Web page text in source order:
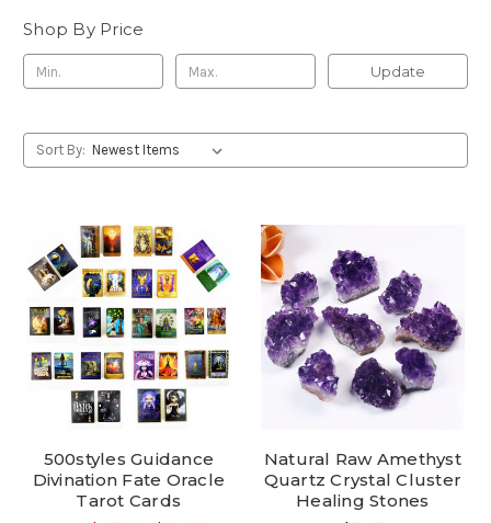
Shop By Price
Update
Sort By:
500styles Guidance
Divination Fate Oracle
Tarot Cards
Natural Raw Amethyst
Quartz Crystal Cluster
Healing Stones